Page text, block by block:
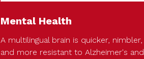
Mental Health
A multilingual brain is quicker, nimbler,
and more resistant to Alzheimer's and